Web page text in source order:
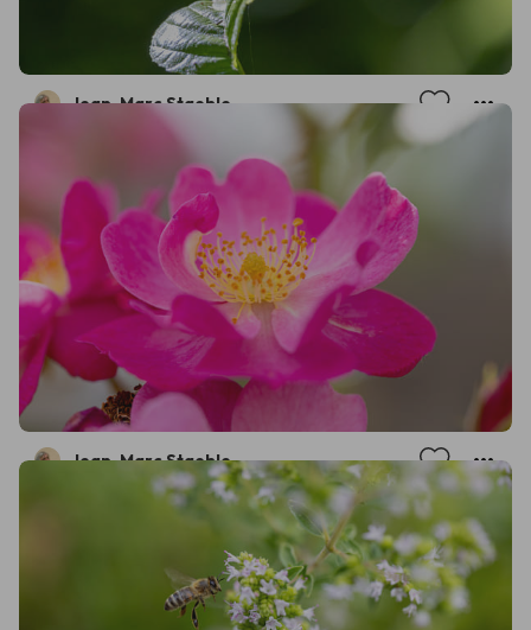
Jean-Marc Staehle
Jean-Marc Staehle